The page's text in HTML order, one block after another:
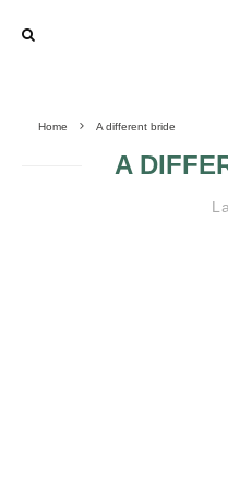
Home A different bride
A